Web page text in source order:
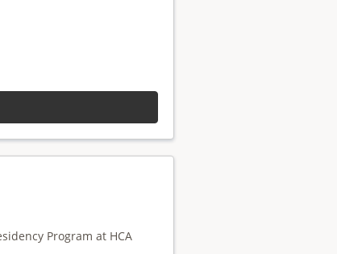
Program at HCA